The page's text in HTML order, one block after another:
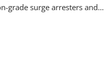
grade surge arresters and